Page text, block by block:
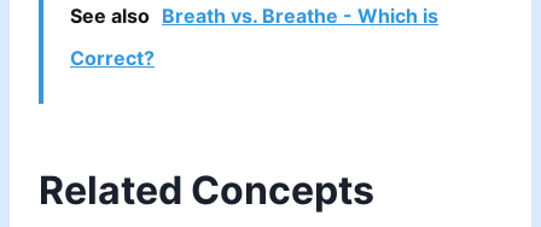
See also Breath vs. Breathe - Which is
Correct?
Related Concepts